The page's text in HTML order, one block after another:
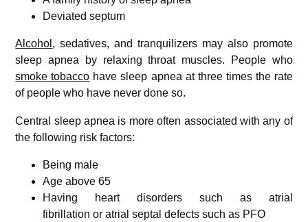
Deviated septum
Alcohol , sedatives, and tranquilizers may also promote
sleep apnea by relaxing throat muscles. People who
smoke tobacco have sleep apnea at three times the rate
of people who have never done so.
Central sleep apnea is more often associated with any of
the following risk factors:
Being male
Age above 65
Having heart disorders such as atrial
fibrillation or atrial septal defects such as PFO